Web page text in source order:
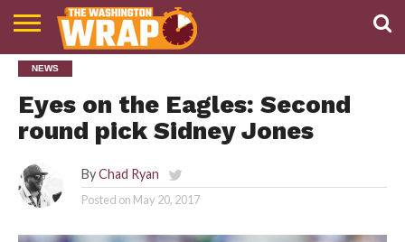
NEWS
PODCAST
ABOUT
NEWS
Eyes on the Eagles: Second
round pick Sidney Jones
By Chad Ryan
Posted on May 20, 2017